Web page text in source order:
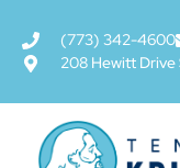
(773) 342-4600
208 Hewitt Drive